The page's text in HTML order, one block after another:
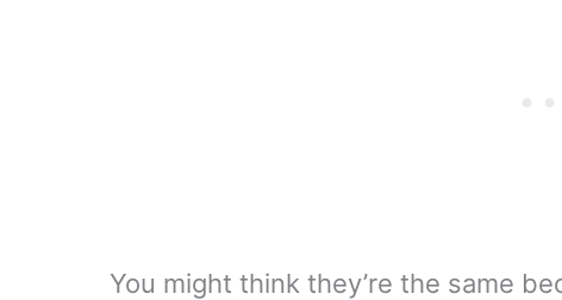
You might think they’re the same